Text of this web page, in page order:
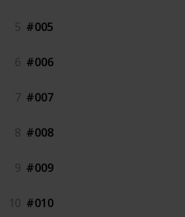
5 #005
6 #006
7 #007
8 #008
9 #009
10 #010